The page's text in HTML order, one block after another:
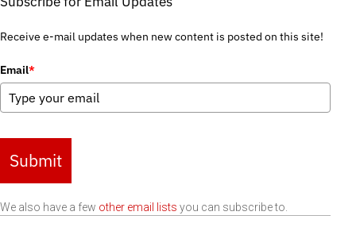
Receive e-mail updates when new content is posted on this site!
Email*
Submit
We also have a few other email lists you can subscribe to.